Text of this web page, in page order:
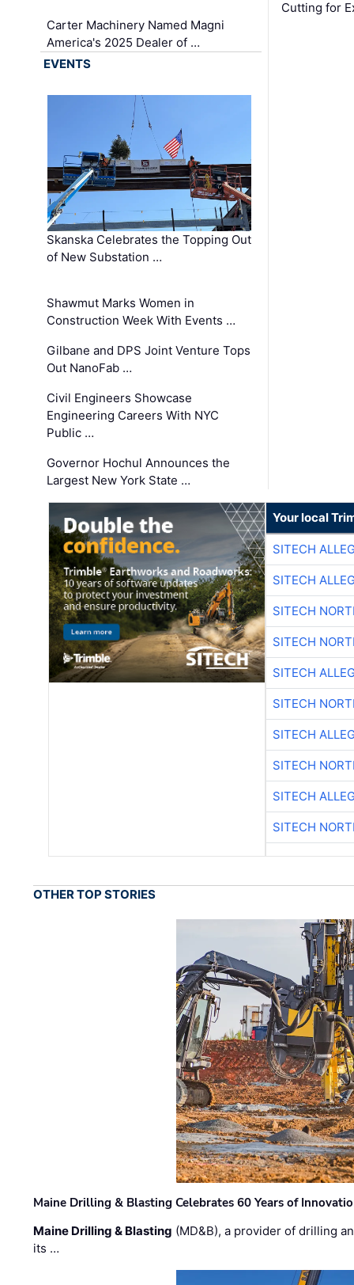
Carter Machinery Named Magni
America's 2025 Dealer of …
Cutting for
EVENTS
Skanska Celebrates the Topping Out
of New Substation …
Shawmut Marks Women in
Construction Week With Events …
Gilbane and DPS Joint Venture Tops
Out NanoFab …
Civil Engineers Showcase
Engineering Careers With NYC
Public …
Governor Hochul Announces the
Largest New York State …
Your local
SITECH
SITECH
SITECH
SITECH
SITECH
SITECH
SITECH
SITECH
SITECH
SITECH
OTHER TOP STORIES
Maine Drilling & Blasting Celebrates 60 Years of
Maine Drilling & Blasting (MD&B), a provider of drilling
its …